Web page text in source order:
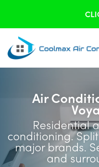
Air
Residential
conditioning.
major brands.
and